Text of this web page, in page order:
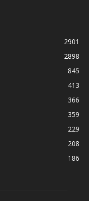
2901
2898
845
413
366
359
229
208
186